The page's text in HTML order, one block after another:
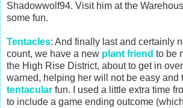
Shadowwolf94. Visit him at the
some fun.
Tentacles: And finally last and certainly
count, we have a new plant friend to be
the High Rise District, about to get in
warned, helping her will not be easy and
tentacular fun. I used a little extra time
to include a game ending outcome